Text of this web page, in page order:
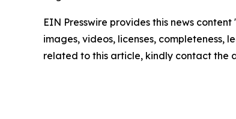
EIN Presswire provides this news
images, videos, licenses,
related to this article, kindly contact the